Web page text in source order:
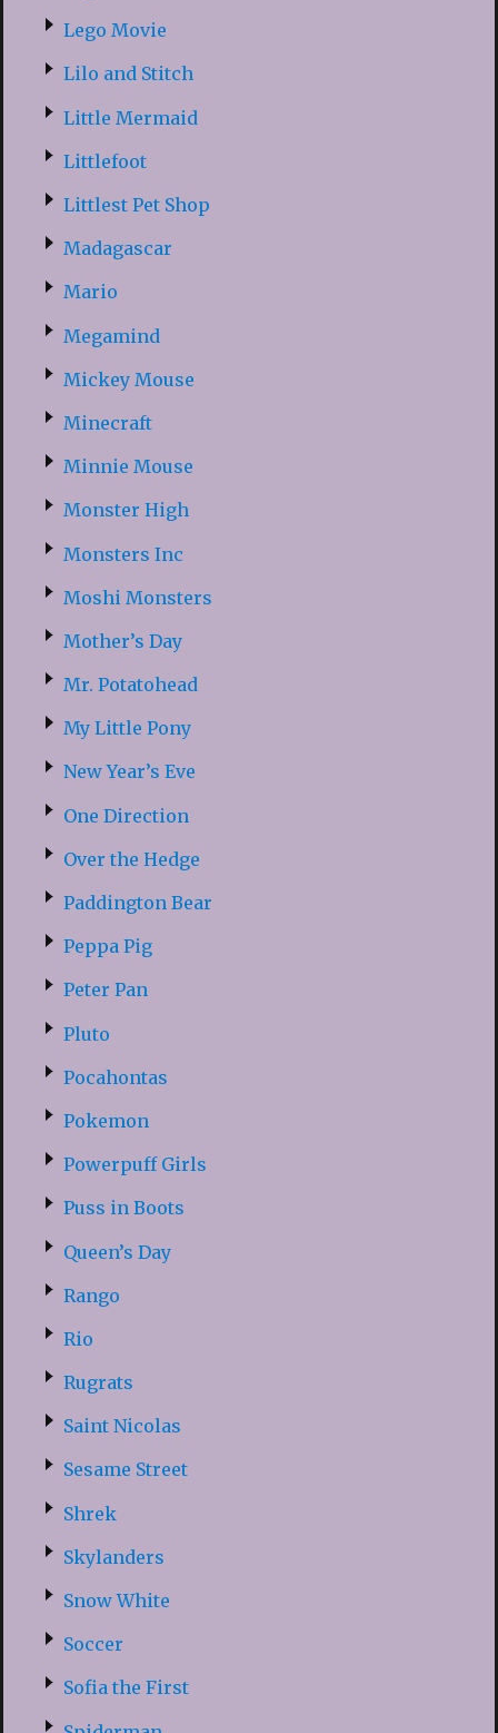
Lego Movie
Lilo and Stitch
Little Mermaid
Littlefoot
Littlest Pet Shop
Madagascar
Mario
Megamind
Mickey Mouse
Minecraft
Minnie Mouse
Monster High
Monsters Inc
Moshi Monsters
Mother’s Day
Mr. Potatohead
My Little Pony
New Year’s Eve
One Direction
Over the Hedge
Paddington Bear
Peppa Pig
Peter Pan
Pluto
Pocahontas
Pokemon
Powerpuff Girls
Puss in Boots
Queen’s Day
Rango
Rio
Rugrats
Saint Nicolas
Sesame Street
Shrek
Skylanders
Snow White
Soccer
Sofia the First